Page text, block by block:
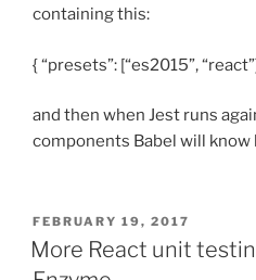
containing this:
{ “presets”: [“es2015”,
and then when Jest runs
components Babel will know
POSTED
ON
FEBRUARY 19, 2017
More React unit